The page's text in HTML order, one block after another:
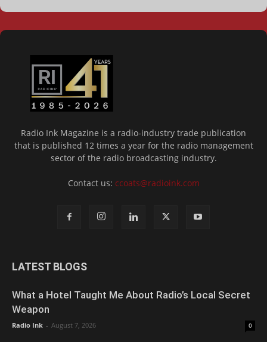
Radio Ink Magazine is a radio-industry trade publication
that is published 12 times a year for the radio management
sector of the radio broadcasting industry.
Contact us: ccoats@radioink.com
LATEST BLOGS
What a Hotel Taught Me About Radio’s Local Secret
Weapon
Radio Ink - August 7, 2026 0